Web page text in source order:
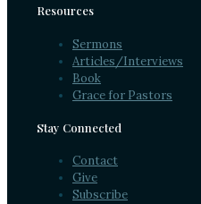
Resources
Sermons
Articles/Interviews
Book
Grace for Pastors
Stay Connected
Contact
Give
Subscribe